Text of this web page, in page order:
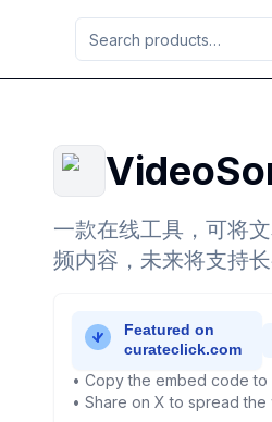
一款在线工具，可将
频内容，未来将支持长
• Copy the embed code
• Share on X to spread